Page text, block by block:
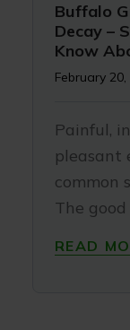
Buffalo
Decay –
Know
February
Painful,
pleasant
common
The
READ